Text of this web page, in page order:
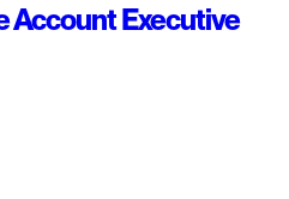
Account Executive